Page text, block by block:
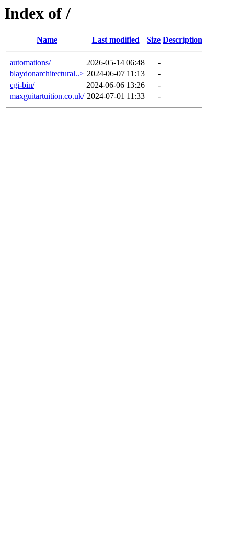
Index of /
Name Last modified Size Description
automations/ 2026-05-14 06:48
-
blaydonarchitectural..> 2024-06-07 11:13
-
cgi-bin/
2024-06-06 13:26
-
maxguitartuition.co.uk/ 2024-07-01 11:33 -